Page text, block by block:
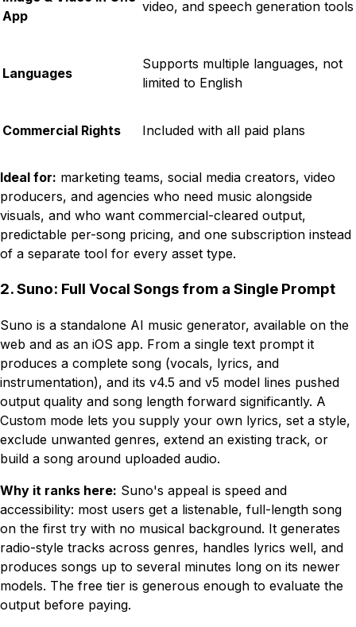
App
video, and speech generation tools
Languages
Supports multiple languages, not
limited to English
Commercial Rights Included with all paid plans
Ideal for: marketing teams, social media creators, video
producers, and agencies who need music alongside
visuals, and who want commercial-cleared output,
predictable per-song pricing, and one subscription instead
of a separate tool for every asset type.
2. Suno: Full Vocal Songs from a Single Prompt
Suno is a standalone AI music generator, available on the
web and as an iOS app. From a single text prompt it
produces a complete song (vocals, lyrics, and
instrumentation), and its v4.5 and v5 model lines pushed
output quality and song length forward significantly. A
Custom mode lets you supply your own lyrics, set a style,
exclude unwanted genres, extend an existing track, or
build a song around uploaded audio.
Why it ranks here: Suno's appeal is speed and
accessibility: most users get a listenable, full-length song
on the first try with no musical background. It generates
radio-style tracks across genres, handles lyrics well, and
produces songs up to several minutes long on its newer
models. The free tier is generous enough to evaluate the
output before paying.